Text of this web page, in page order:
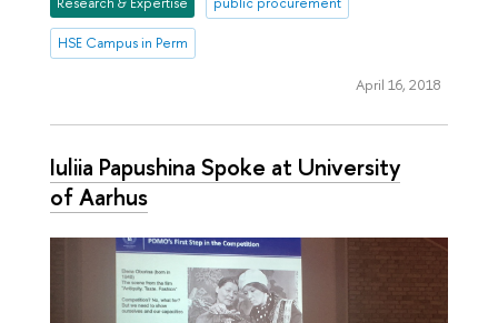
HSE Campus in Perm
April 16, 2018
Iuliia Papushina Spoke at University
of Aarhus